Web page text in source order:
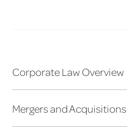
Corporate Law Overview
Mergers and Acquisitions